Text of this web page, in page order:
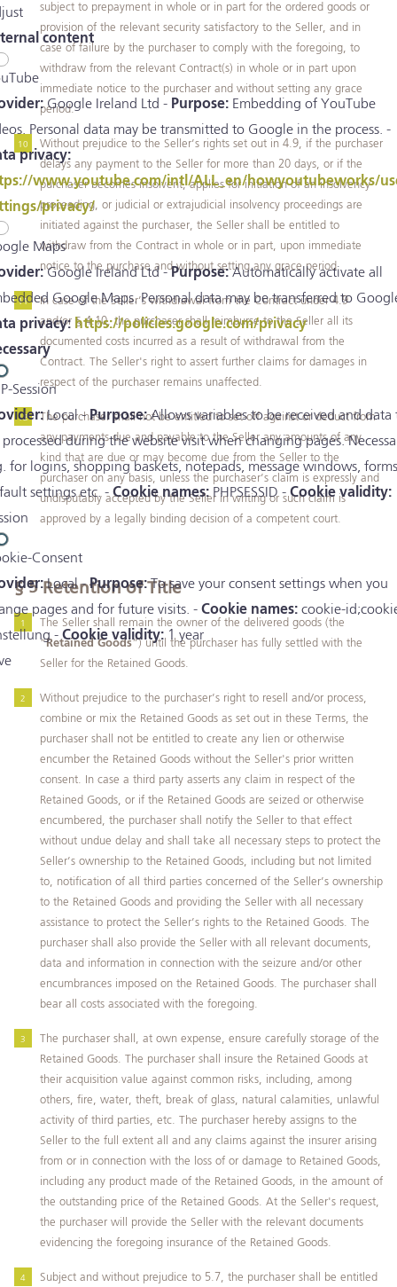
content
Google Ireland Ltd - Purpose: Embedding of YouTube
Personal data may be transmitted to Google in the process. -
privacy:
www.youtube.com/intl/ALL_en/howyoutubeworks/
privacy/
Maps
Google Ireland Ltd -Purpose:Automatically activate all
Google Maps. Personal data may be transferred to
privacy: https://policies.google.com/privacy
Session
Local -Purpose:Allows variables to be received and data
processed during the website visit when changing pages.
for logins, shopping baskets, notepads, message windows,
settings etc. -Cookie names:PHPSESSID -Cookie validity:
Consent
Local -Purpose:To save your consent settings when you
pages and for future visits. - Cookie names: cookie-
-Cookie validity:1 year
subject to prepayment in whole or in part for the ordered goods or
provision of the relevant security satisfactory to the Seller, and in
case of failure by the purchaser to comply with the foregoing, to
withdraw from the relevant Contract(s) in whole or in part upon
immediate notice to the purchaser and without setting any grace
period.
Without prejudice to the Seller’s rights set out in 4.9, if the purchaser
delays any payment to the Seller for more than 20 days, or if the
purchaser becomes insolvent, applies for initiation of an insolvency
proceeding, or judicial or extrajudicial insolvency proceedings are
initiated against the purchaser, the Seller shall be entitled to
withdraw from the Contract in whole or in part, upon immediate
notice to the purchase and without setting any grace period.
In case of the Seller’s withdrawal from the Contract under 4.9
and/or § 4.10, the purchaser shall reimburse to the Seller all its
documented costs incurred as a result of withdrawal from the
Contract. The Seller's right to assert further claims for damages in
respect of the purchaser remains unaffected.
The purchaser shall not be entitled to set-off against or deduct from
any payments due and payable to the Seller any amounts of any
kind that are due or may become due from the Seller to the
purchaser on any basis, unless the purchaser’s claim is expressly and
undisputably accepted by the Seller in writing or such claim is
approved by a legally binding decision of a competent court.
§ 5Retention of Title
The Seller shall remain the owner of the delivered goods (the
“Retained Goods”) until the purchaser has fully settled with the
Seller for the Retained Goods.
Without prejudice to the purchaser’s right to resell and/or process,
combine or mix the Retained Goods as set out in these Terms, the
purchaser shall not be entitled to create any lien or otherwise
encumber the Retained Goods without the Seller's prior written
consent. In case a third party asserts any claim in respect of the
Retained Goods, or if the Retained Goods are seized or otherwise
encumbered, the purchaser shall notify the Seller to that effect
without undue delay and shall take all necessary steps to protect the
Seller’s ownership to the Retained Goods, including but not limited
to, notification of all third parties concerned of the Seller’s ownership
to the Retained Goods and providing the Seller with all necessary
assistance to protect the Seller’s rights to the Retained Goods. The
purchaser shall also provide the Seller with all relevant documents,
data and information in connection with the seizure and/or other
encumbrances imposed on the Retained Goods. The purchaser shall
bear all costs associated with the foregoing.
The purchaser shall, at own expense, ensure carefully storage of the
Retained Goods. The purchaser shall insure the Retained Goods at
their acquisition value against common risks, including, among
others, fire, water, theft, break of glass, natural calamities, unlawful
activity of third parties, etc. The purchaser hereby assigns to the
Seller to the full extent all and any claims against the insurer arising
from or in connection with the loss of or damage to Retained Goods,
including any product made of the Retained Goods, in the amount of
the outstanding price of the Retained Goods. At the Seller's request,
the purchaser will provide the Seller with the relevant documents
evidencing the foregoing insurance of the Retained Goods.
Subject and without prejudice to 5.7, the purchaser shall be entitled